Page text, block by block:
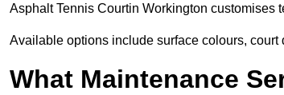
Asphalt Tennis Courtin Workington customises
Available options include surface colours,
What Maintenance